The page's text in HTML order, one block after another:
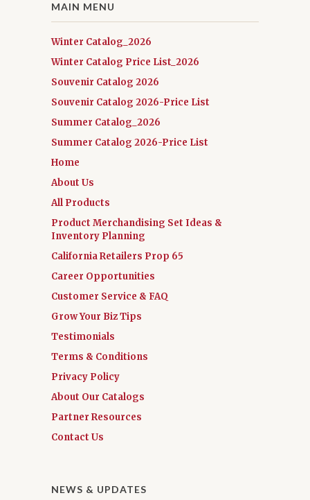
MAIN MENU
Winter Catalog_2026
Winter Catalog Price List_2026
Souvenir Catalog 2026
Souvenir Catalog 2026-Price List
Summer Catalog_2026
Summer Catalog 2026-Price List
Home
About Us
All Products
Product Merchandising Set Ideas &
Inventory Planning
California Retailers Prop 65
Career Opportunities
Customer Service & FAQ
Grow Your Biz Tips
Testimonials
Terms & Conditions
Privacy Policy
About Our Catalogs
Partner Resources
Contact Us
NEWS & UPDATES